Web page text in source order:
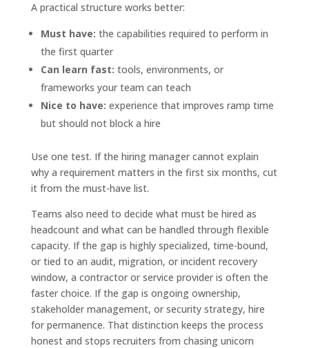
A practical structure works better:
Must have: the capabilities required to perform in
the first quarter
Can learn fast: tools, environments, or
frameworks your team can teach
Nice to have: experience that improves ramp time
but should not block a hire
Use one test. If the hiring manager cannot explain
why a requirement matters in the first six months, cut
it from the must-have list.
Teams also need to decide what must be hired as
headcount and what can be handled through flexible
capacity. If the gap is highly specialized, time-bound,
or tied to an audit, migration, or incident recovery
window, a contractor or service provider is often the
faster choice. If the gap is ongoing ownership,
stakeholder management, or security strategy, hire
for permanence. That distinction keeps the process
honest and stops recruiters from chasing unicorn